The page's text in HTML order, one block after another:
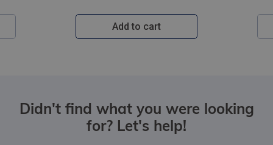
Add to cart
Didn't find what you were looking
for? Let's help!